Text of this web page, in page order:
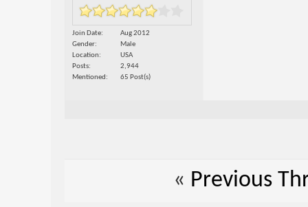
Join Date
Aug 2012
Gender
Male
Location
USA
Posts
2,944
Mentioned
65 Post(s)
« Previous